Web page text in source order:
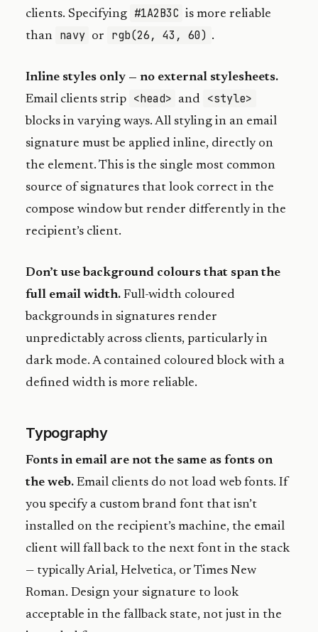
clients. Specifying
#1A2B3C is more reliable
than
navy or rgb(26, 43, 60) .
Inline styles only — no external stylesheets.
Email clients strip
<head> and <style>
blocks in varying ways. All styling in an email
signature must be applied inline, directly on
the element. This is the single most common
source of signatures that look correct in the
compose window but render differently in the
recipient’s client.
Don’t use background colours that span the
full email width. Full-width coloured
backgrounds in signatures render
unpredictably across clients, particularly in
dark mode. A contained coloured block with a
defined width is more reliable.
Typography
Fonts in email are not the same as fonts on
the web. Email clients do not load web fonts. If
you specify a custom brand font that isn’t
installed on the recipient’s machine, the email
client will fall back to the next font in the stack
— typically Arial, Helvetica, or Times New
Roman. Design your signature to look
acceptable in the fallback state, not just in the